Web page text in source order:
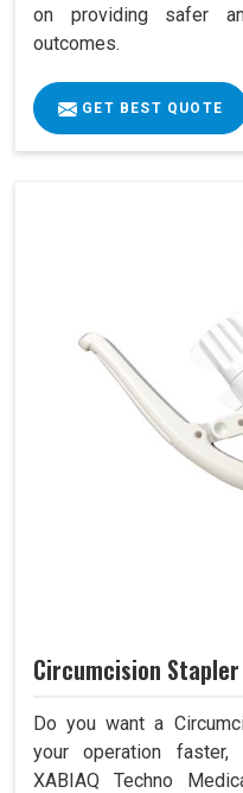
on providing safer
outcomes.
GET BEST QUOTE
Circumcision Stapler
Do you want a
your operation faster,
XABIAQ Techno